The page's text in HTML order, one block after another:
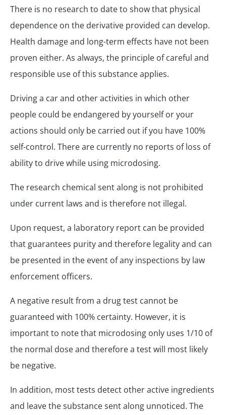
There is no research to date to show that physical
dependence on the derivative provided can develop.
Health damage and long-term effects have not been
proven either. As always, the principle of careful and
responsible use of this substance applies.
Driving a car and other activities in which other
people could be endangered by yourself or your
actions should only be carried out if you have 100%
self-control. There are currently no reports of loss of
ability to drive while using microdosing.
The research chemical sent along is not prohibited
under current laws and is therefore not illegal.
Upon request, a laboratory report can be provided
that guarantees purity and therefore legality and can
be presented in the event of any inspections by law
enforcement officers.
A negative result from a drug test cannot be
guaranteed with 100% certainty. However, it is
important to note that microdosing only uses 1/10 of
the normal dose and therefore a test will most likely
be negative.
In addition, most tests detect other active ingredients
and leave the substance sent along unnoticed. The